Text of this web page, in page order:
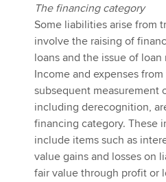
The financing category
Some liabilities arise from
involve the raising of
loans and the issue of
Income and expenses
subsequent measurement
including derecognition,
financing category. These
include items such as
value gains and losses on
fair value through profit or